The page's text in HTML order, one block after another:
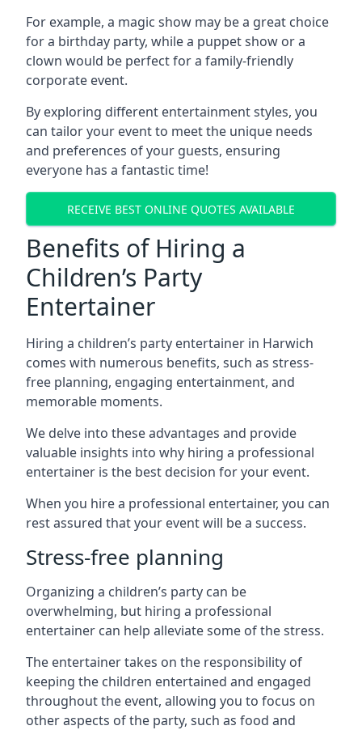
For example, a magic show may be a great choice
for a birthday party, while a puppet show or a
clown would be perfect for a family-friendly
corporate event.
By exploring different entertainment styles, you
can tailor your event to meet the unique needs
and preferences of your guests, ensuring
everyone has a fantastic time!
RECEIVE BEST ONLINE QUOTES AVAILABLE
Benefits of Hiring a
Children’s Party
Entertainer
Hiring a children’s party entertainer in Harwich
comes with numerous benefits, such as stress-
free planning, engaging entertainment, and
memorable moments.
We delve into these advantages and provide
valuable insights into why hiring a professional
entertainer is the best decision for your event.
When you hire a professional entertainer, you can
rest assured that your event will be a success.
Stress-free planning
Organizing a children’s party can be
overwhelming, but hiring a professional
entertainer can help alleviate some of the stress.
The entertainer takes on the responsibility of
keeping the children entertained and engaged
throughout the event, allowing you to focus on
other aspects of the party, such as food and